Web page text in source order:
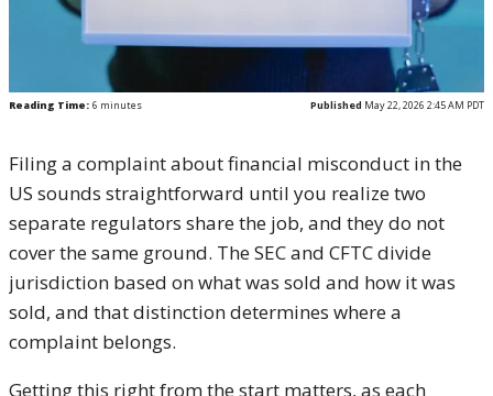
Reading Time: 6 minutes Published May 22, 2026 2:45 AM PDT
Filing a complaint about financial misconduct in the
US sounds straightforward until you realize two
separate regulators share the job, and they do not
cover the same ground. The SEC and CFTC divide
jurisdiction based on what was sold and how it was
sold, and that distinction determines where a
complaint belongs.
Getting this right from the start matters, as each